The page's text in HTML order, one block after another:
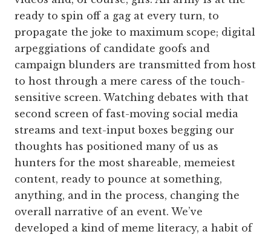
ready to spin off a gag at every turn, to
propagate the joke to maximum scope; digital
arpeggiations of candidate goofs and
campaign blunders are transmitted from host
to host through a mere caress of the touch-
sensitive screen. Watching debates with that
second screen of fast-moving social media
streams and text-input boxes begging our
thoughts has positioned many of us as
hunters for the most shareable, memeiest
content, ready to pounce at something,
anything, and in the process, changing the
overall narrative of an event. We’ve
developed a kind of meme literacy, a habit of